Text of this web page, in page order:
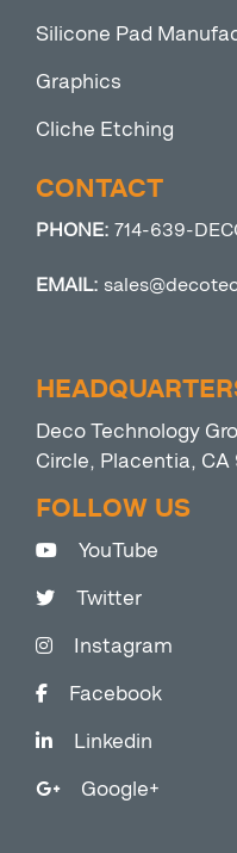
Silicone Pad
Graphics
Cliche Etching
CONTACT
PHONE: 714-639-
EMAIL:
Deco Technology
Circle, Placentia, CA
FOLLOW US
YouTube
Twitter
Instagram
Facebook
Linkedin
Google+